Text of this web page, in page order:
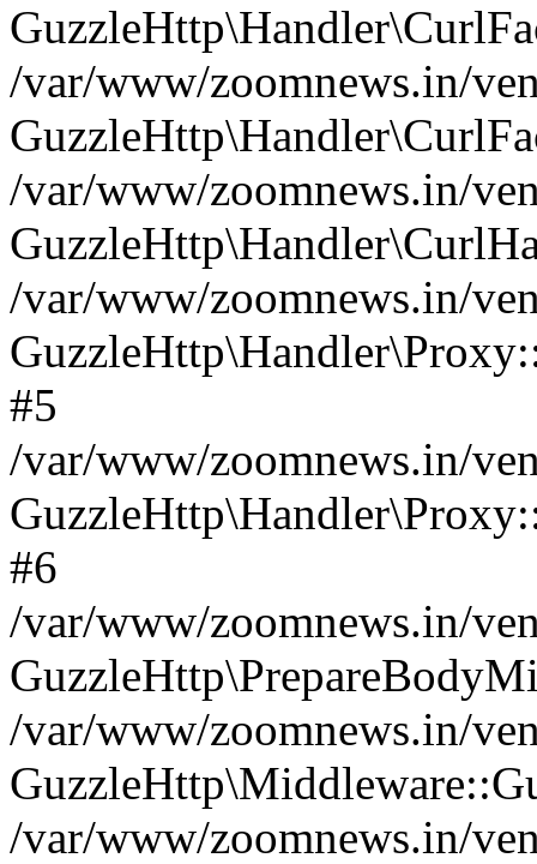
/var/www/zoomnews.in/
/var/www/zoomnews.in/
/var/www/zoomnews.in/
#5
/var/www/zoomnews.in/
#6
/var/www/zoomnews.in/
/var/www/zoomnews.in/
/var/www/zoomnews.in/